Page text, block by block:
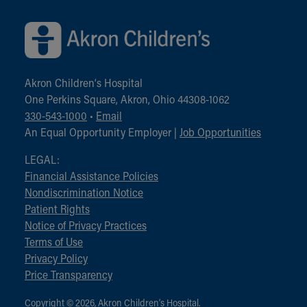
Akron Children‘s Hospital
One Perkins Square, Akron, Ohio 44308-1062
330-543-1000 • Email
An Equal Opportunity Employer | Job Opportunities
LEGAL:
Financial Assistance Policies
Nondiscrimination Notice
Patient Rights
Notice of Privacy Practices
Terms of Use
Privacy Policy
Price Transparency
Copyright © 2026, Akron Children‘s Hospital.